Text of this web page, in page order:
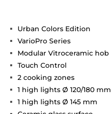
Urban Colors Edition
VarioPro Series
Modular Vitroceramic hob
Touch Control
2 cooking zones
1 high lights Ø 120/180 mm
1 high lights Ø 145 mm